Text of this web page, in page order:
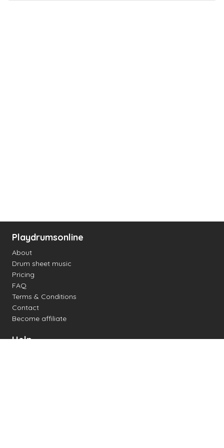
Playdrumsonline
About
Drum sheet music
Pricing
FAQ
Terms & Conditions
Contact
Become affiliate
Help